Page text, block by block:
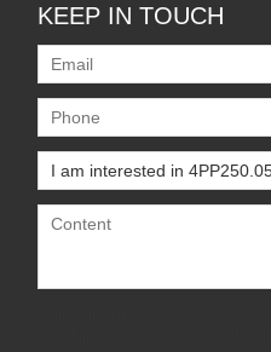
KEEP IN TOUCH